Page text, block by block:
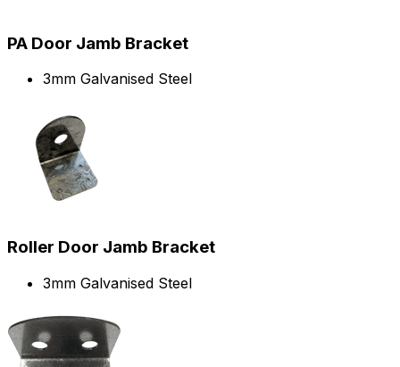
PA Door Jamb Bracket
3mm Galvanised Steel
Roller Door Jamb Bracket
3mm Galvanised Steel